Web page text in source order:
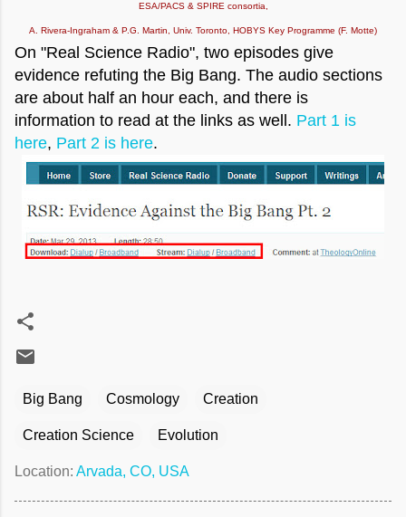
ESA/PACS & SPIRE consortia,
A. Rivera-Ingraham & P.G. Martin, Univ. Toronto, HOBYS Key Programme (F. Motte)
On "Real Science Radio", two episodes give
evidence refuting the Big Bang. The audio sections
are about half an hour each, and there is
information to read at the links as well. Part 1 is
here, Part 2 is here.
Big Bang Cosmology Creation
Creation Science Evolution
Location: Arvada, CO, USA